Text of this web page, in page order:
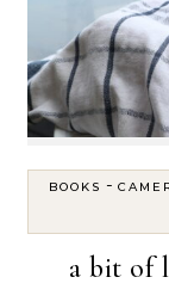
BOOKS -
a bit of